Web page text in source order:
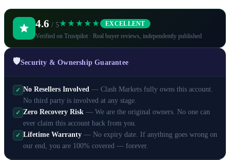
4.6 / 5★★★★★ EXCELLENT
Verified on Trustpilot · Real buyer reviews, independently published
🛡️Security & Ownership Guarantee
✓ No Resellers Involved — Clash Markets fully owns this account.
No third party is involved at any stage.
✓ Zero Recovery Risk — We are the original owners. No one can
ever claim this account back from you.
✓ Lifetime Warranty — No expiry date. If anything goes wrong on
our end, you are 100% covered — forever.